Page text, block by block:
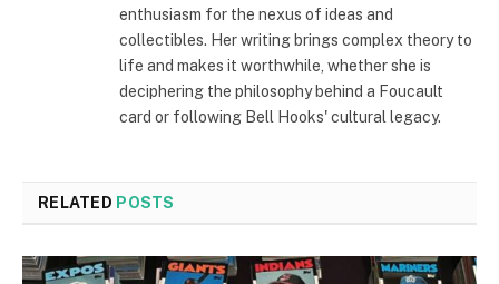
enthusiasm for the nexus of ideas and
collectibles. Her writing brings complex theory to
life and makes it worthwhile, whether she is
deciphering the philosophy behind a Foucault
card or following Bell Hooks' cultural legacy.
RELATED POSTS